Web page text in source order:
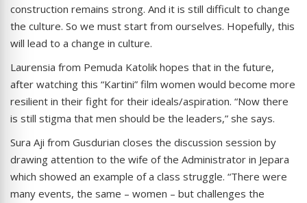
construction remains strong. And it is still difficult to change
the culture. So we must start from ourselves. Hopefully, this
will lead to a change in culture.
Laurensia from Pemuda Katolik hopes that in the future,
after watching this “Kartini” film women would become more
resilient in their fight for their ideals/aspiration. “Now there
is still stigma that men should be the leaders,” she says.
Sura Aji from Gusdurian closes the discussion session by
drawing attention to the wife of the Administrator in Jepara
which showed an example of a class struggle. “There were
many events, the same – women – but challenges the